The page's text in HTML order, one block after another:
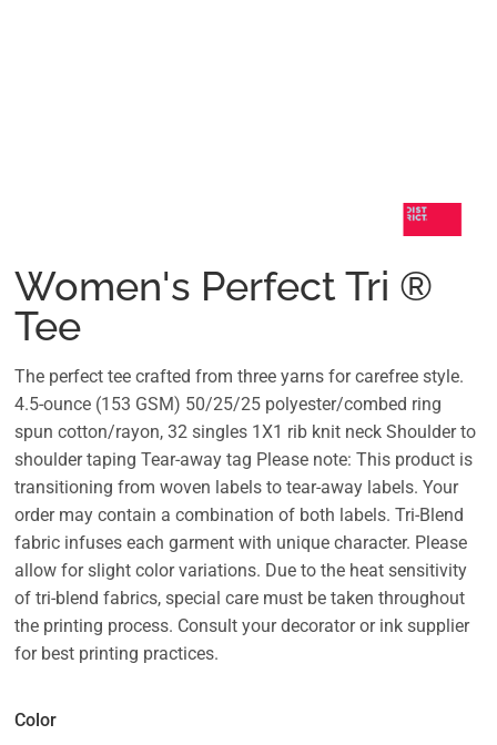
Women's Perfect Tri ®
Tee
The perfect tee crafted from three yarns for carefree style.
4.5-ounce (153 GSM) 50/25/25 polyester/combed ring
spun cotton/rayon, 32 singles 1X1 rib knit neck Shoulder to
shoulder taping Tear-away tag Please note: This product is
transitioning from woven labels to tear-away labels. Your
order may contain a combination of both labels. Tri-Blend
fabric infuses each garment with unique character. Please
allow for slight color variations. Due to the heat sensitivity
of tri-blend fabrics, special care must be taken throughout
the printing process. Consult your decorator or ink supplier
for best printing practices.
Color